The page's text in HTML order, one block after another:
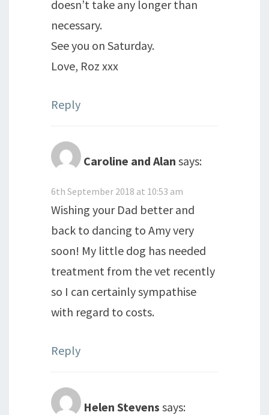
doesn’t take any longer than
necessary.
See you on Saturday.
Love, Roz xxx
Reply
Caroline and Alan says:
6th September 2018 at 10:53 am
Wishing your Dad better and
back to dancing to Amy very
soon! My little dog has needed
treatment from the vet recently
so I can certainly sympathise
with regard to costs.
Reply
Helen Stevens says: